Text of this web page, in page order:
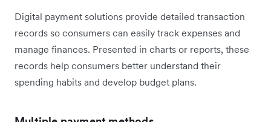
Digital payment solutions provide detailed transaction
records so consumers can easily track expenses and
manage finances. Presented in charts or reports, these
records help consumers better understand their
spending habits and develop budget plans.